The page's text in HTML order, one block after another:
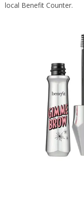
local Benefit Counter.